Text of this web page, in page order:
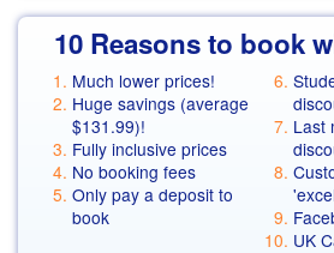
10 Reasons to book
Much lower prices!
Huge savings (average
$131.99)!
Fully inclusive prices
No booking fees
Only pay a deposit to
book
Last
UK